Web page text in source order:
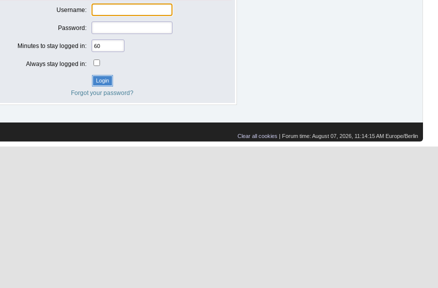
Username:
Password:
Minutes to stay logged in:
Always stay logged in:
Forgot your password?
Clear all cookies | Forum time: August 07, 2026, 11:14:15 AM Europe/Berlin